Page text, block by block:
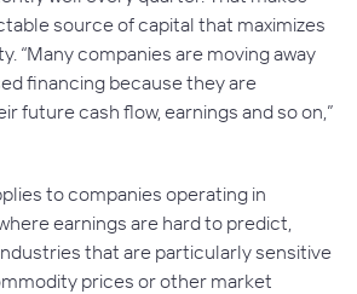
source of capital that maximizes
“Many companies are moving away
financing because they are
future cash flow, earnings and so on,”
to companies operating in
earnings are hard to predict,
that are particularly sensitive
prices or other market